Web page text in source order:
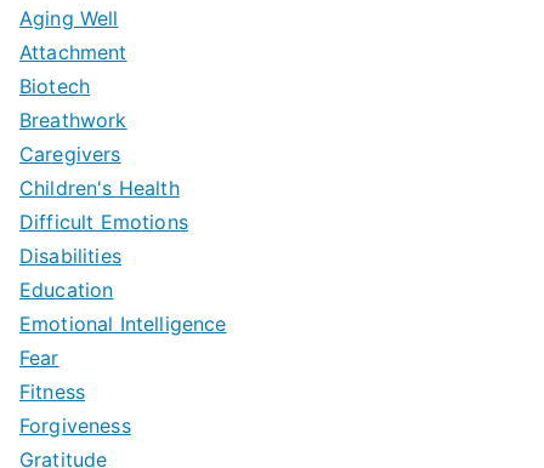
Aging Well
Attachment
Biotech
Breathwork
Caregivers
Children's Health
Difficult Emotions
Disabilities
Education
Emotional Intelligence
Fear
Fitness
Forgiveness
Gratitude